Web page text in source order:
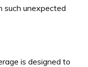
such unexpected
is designed to